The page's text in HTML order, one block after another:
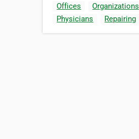
Offices
Organizations
Physicians
Repairing